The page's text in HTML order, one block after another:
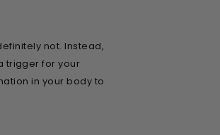
not. Instead,
trigger for your
in your body to